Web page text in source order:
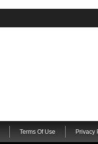
Terms Of Use Privacy